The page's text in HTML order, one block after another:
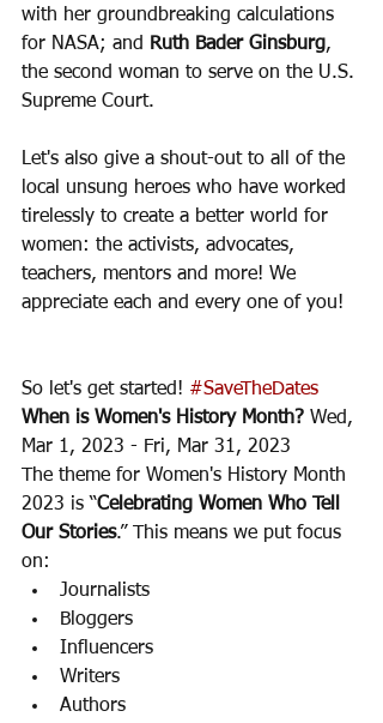
with her groundbreaking calculations
for NASA; and
Ruth Bader Ginsburg,
the second woman to serve on the U.S.
Supreme Court.
Let's also give a shout-out to all of the
local unsung heroes who have worked
tirelessly to create a better world for
women: the activists, advocates,
teachers, mentors and more! We
appreciate each and every one of you!
So let's get started! #SaveTheDates
When is Women's History Month? Wed,
Mar 1, 2023 - Fri, Mar 31, 2023
The theme for Women's History Month
2023 is “Celebrating Women Who Tell
Our Stories.” This means we put focus
on:
Journalists
Bloggers
Influencers
Writers
Authors